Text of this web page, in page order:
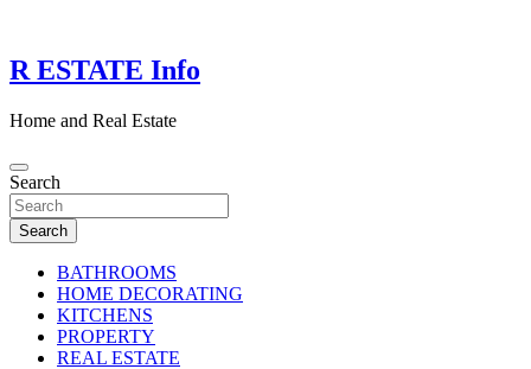
content
R ESTATE Info
Home and Real Estate
Search
Search
BATHROOMS
HOME DECORATING
KITCHENS
PROPERTY
REAL ESTATE